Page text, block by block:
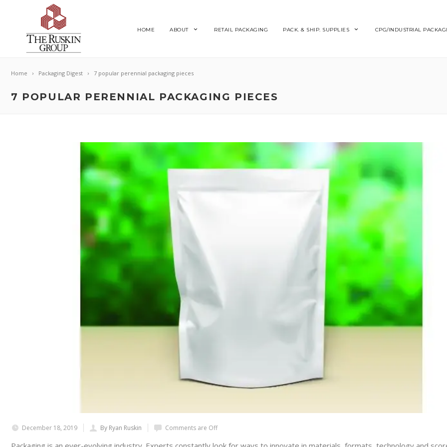
HOME ABOUT RETAIL PACKAGING PACK. & SHIP. SUPPLIES CPG/INDUSTRIAL
Home Packaging Digest 7 popular perennial packaging pieces
7 POPULAR PERENNIAL PACKAGING PIECES
December 18, 2019 By Ryan Ruskin Comments are Off